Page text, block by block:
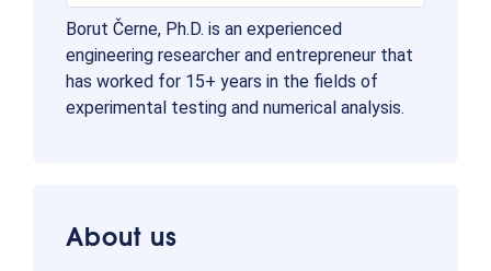
Borut Černe, Ph.D. is an experienced
engineering researcher and entrepreneur that
has worked for 15+ years in the fields of
experimental testing and numerical analysis.
About us